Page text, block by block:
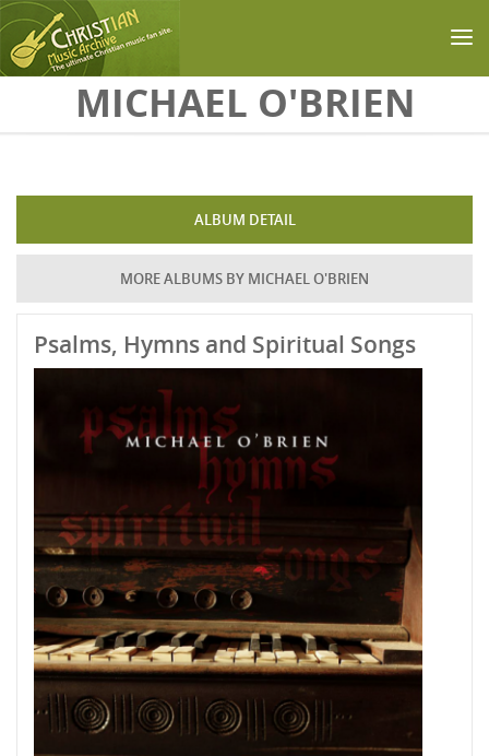
Skip to main contentMICHAEL O'BRIEN
ALBUM DETAIL
MORE ALBUMS BY MICHAEL O'BRIEN
Psalms, Hymns and Spiritual Songs